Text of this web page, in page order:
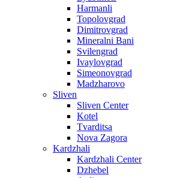
Harmanli
Topolovgrad
Dimitrovgrad
Mineralni Bani
Svilengrad
Ivaylovgrad
Simeonovgrad
Madzharovo
Sliven
Sliven Center
Kotel
Tvarditsa
Nova Zagora
Kardzhali
Kardzhali Center
Dzhebel